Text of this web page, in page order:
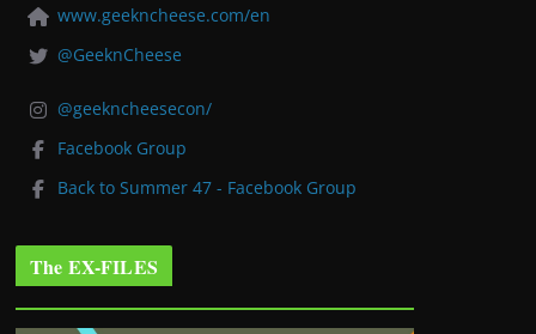
www.geekncheese.com/en
@GeeknCheese
@geekncheesecon/
Facebook Group
Back to Summer 47 - Facebook Group
The EX-FILES